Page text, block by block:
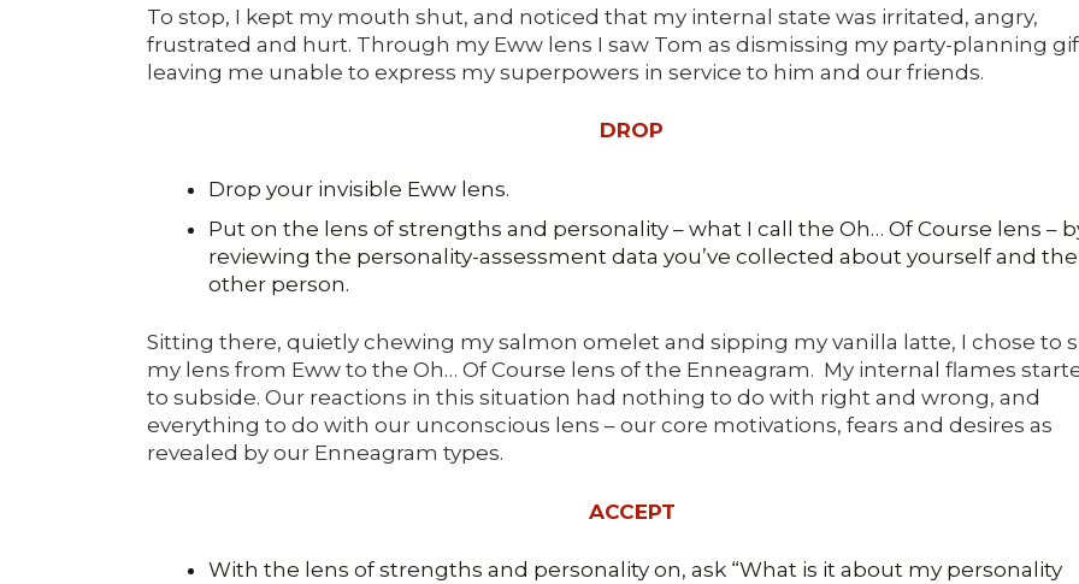
To stop, I kept my mouth shut, and noticed that my internal state was irritated, angry,
frustrated and hurt. Through my Eww lens I saw Tom as dismissing my party-planning
leaving me unable to express my superpowers in service to him and our friends.
DROP
Drop your invisible Eww lens.
Put on the lens of strengths and personality – what I call the Oh… Of Course lens –
reviewing the personality-assessment data you’ve collected about yourself and the
other person.
Sitting there, quietly chewing my salmon omelet and sipping my vanilla latte, I chose to
my lens from Eww to the Oh… Of Course lens of the Enneagram. My internal flames
to subside. Our reactions in this situation had nothing to do with right and wrong, and
everything to do with our unconscious lens – our core motivations, fears and desires as
revealed by our Enneagram types.
ACCEPT
With the lens of strengths and personality on, ask “What is it about my personality